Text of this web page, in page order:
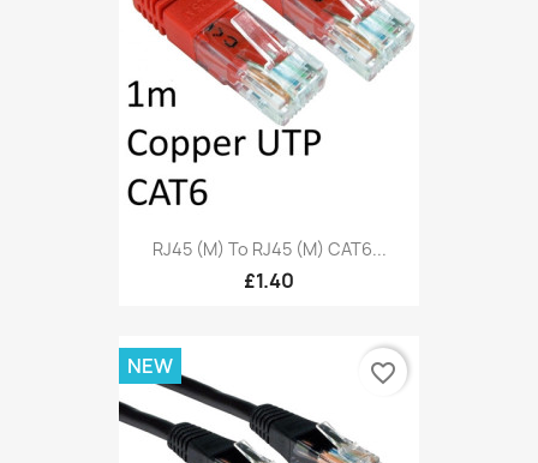
RJ45 (M) To RJ45 (M) CAT6...
£1.40
NEW favorite_border